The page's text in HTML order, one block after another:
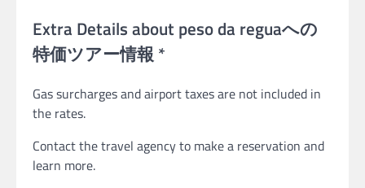
Extra Details about peso da reguaへの
特価ツアー情報 *
Gas surcharges and airport taxes are not included in
the rates.
Contact the travel agency to make a reservation and
learn more.